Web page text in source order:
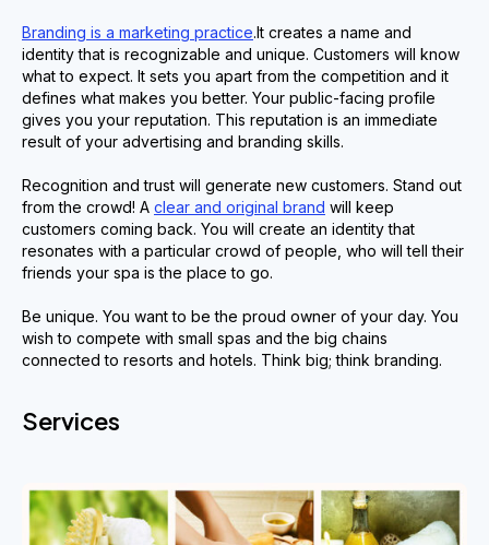
Branding is a marketing practice.It creates a name and
identity that is recognizable and unique. Customers will know
what to expect. It sets you apart from the competition and it
defines what makes you better. Your public-facing profile
gives you your reputation. This reputation is an immediate
result of your advertising and branding skills.
Recognition and trust will generate new customers. Stand out
from the crowd! A clear and original brand will keep
customers coming back. You will create an identity that
resonates with a particular crowd of people, who will tell their
friends your spa is the place to go.
Be unique. You want to be the proud owner of your day. You
wish to compete with small spas and the big chains
connected to resorts and hotels. Think big; think branding.
Services